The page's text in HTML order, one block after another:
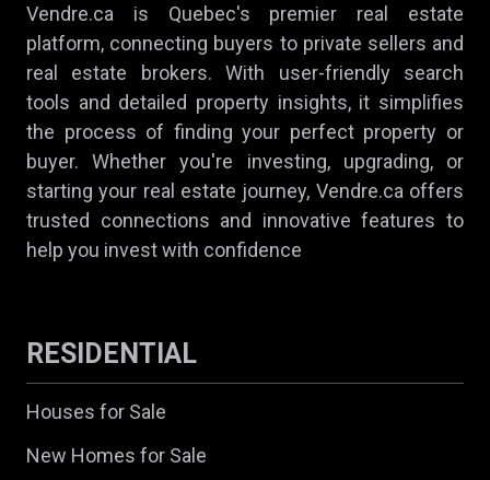
Vendre.ca is Quebec's premier real estate
platform, connecting buyers to private sellers and
real estate brokers. With user-friendly search
tools and detailed property insights, it simplifies
the process of finding your perfect property or
buyer. Whether you're investing, upgrading, or
starting your real estate journey, Vendre.ca offers
trusted connections and innovative features to
help you invest with confidence
RESIDENTIAL
Houses for Sale
New Homes for Sale